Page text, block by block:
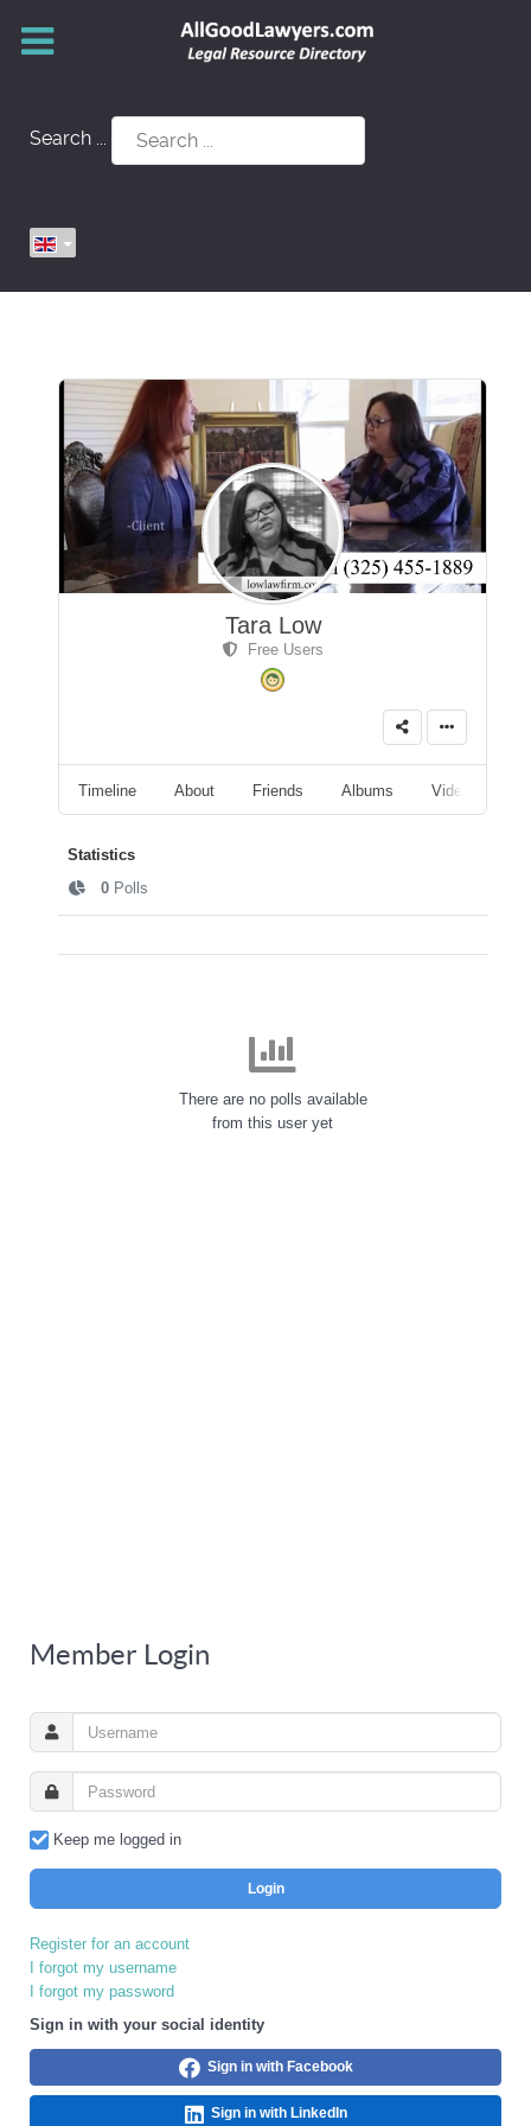
Search ...
Tara Low
Free Users
Timeline About Friends Albums Videos
Statistics
0 Polls
There are no polls available
from this user yet
Member Login
Keep me logged in
Login
Register for an account
I forgot my username
I forgot my password
Sign in with your social identity
Sign in with Facebook
Sign in with LinkedIn